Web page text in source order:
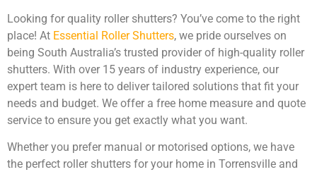
Looking for quality roller shutters? You’ve come to the right
place! At Essential Roller Shutters, we pride ourselves on
being South Australia’s trusted provider of high-quality roller
shutters. With over 15 years of industry experience, our
expert team is here to deliver tailored solutions that fit your
needs and budget. We offer a free home measure and quote
service to ensure you get exactly what you want.
Whether you prefer manual or motorised options, we have
the perfect roller shutters for your home in Torrensville and